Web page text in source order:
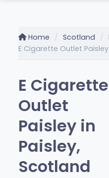
Home Scotland
E Cigarette Outlet Paisley
E Cigarette
Outlet
Paisley in
Paisley,
Scotland